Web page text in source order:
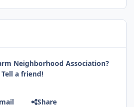
Neighborhood Association?
Tell a friend!
Share